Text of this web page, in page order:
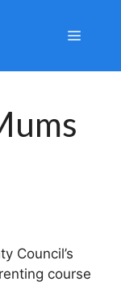
Menu
Council’s
course